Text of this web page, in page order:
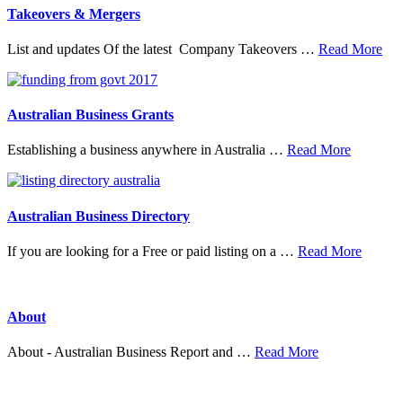
Takeovers & Mergers
List and updates Of the latest Company Takeovers … Read More
Australian Business Grants
Establishing a business anywhere in Australia … Read Moreabout
Australian Business Directory
If you are looking for a Free or paid listing on a … Read Moreabout
About
About - Australian Business Report and … Read Moreabout